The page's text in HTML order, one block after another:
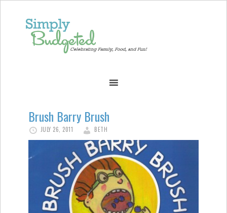
Brush Barry Brush
JULY 26, 2011 BETH